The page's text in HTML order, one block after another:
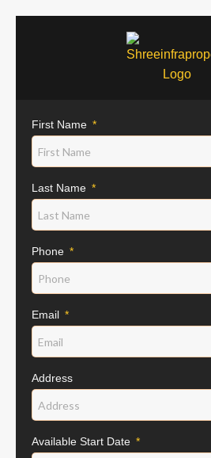
First Name
Last Name
Phone
Email
Address
Available Start Date